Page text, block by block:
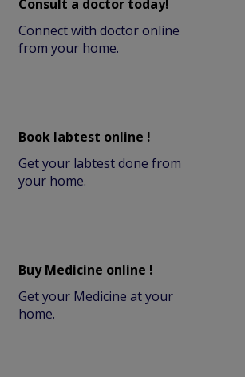
Consult a doctor today!
Connect with doctor online
from your home.
Book labtest online !
Get your labtest done from
your home.
Buy Medicine online !
Get your Medicine at your
home.